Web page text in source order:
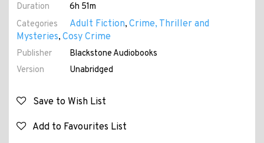
Duration
6h 51m
Categories
Adult Fiction, Crime, Thriller and
Mysteries, Cosy Crime
Publisher
Blackstone Audiobooks
Version
Unabridged
Save to Wish List
Add to Favourites List